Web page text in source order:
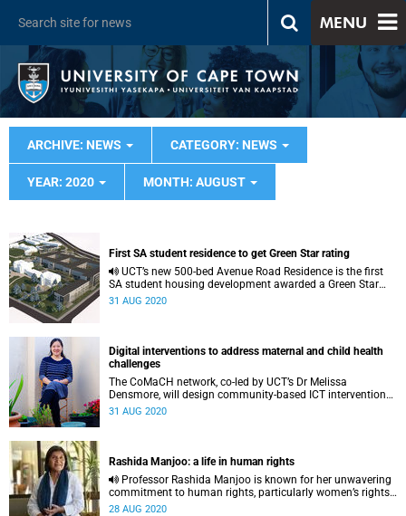
MENU
ARCHIVE: NEWS CATEGORY: NEWS
YEAR: 2020 MONTH: AUGUST
First SA student residence to get Green Star rating
SA student housing development awarded a Green Star
rating from the Green Building Council South Africa.
31 AUG 2020
Digital interventions to address maternal and child health
challenges
The CoMaCH network, co-led by UCT’s Dr Melissa
Densmore, will design community-based ICT interventions
to combat some of SA’s maternal and child health
31 AUG 2020
Rashida Manjoo: a life in human rights
commitment to human rights, particularly women’s rights.
This article reflects on her work and 20-year UCT
28 AUG 2020